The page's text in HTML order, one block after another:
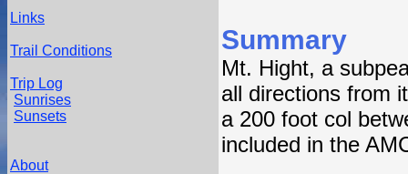
Links
Trail Conditions
Trip Log
Sunrises
Sunsets
About
Summary
Mt. Hight, a
all directions from
a 200 foot col
included in the